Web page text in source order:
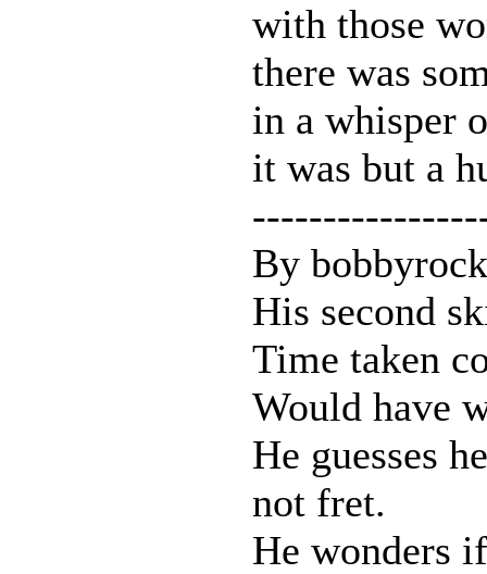
with those
there was
in a whisper
it was but a
By
His second
Time taken
Would have
He guesses
not fret.
He wonders